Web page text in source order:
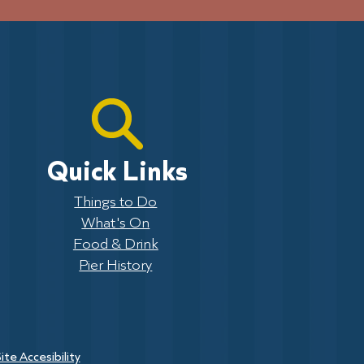
Quick Links
Things to Do
What's On
Food & Drink
Pier History
Accesibility